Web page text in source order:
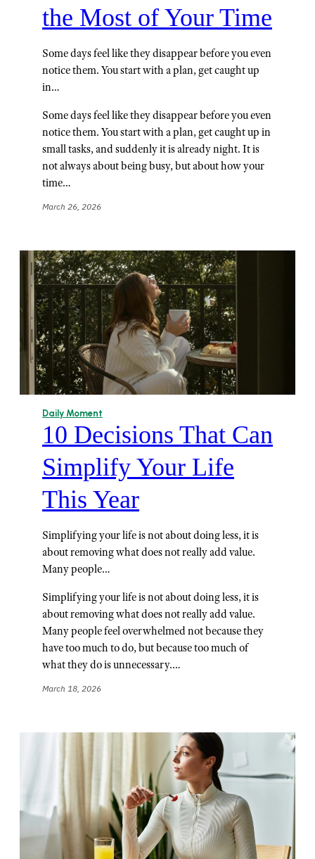
the Most of Your Time
Some days feel like they disappear before you even
notice them. You start with a plan, get caught up
in…
Some days feel like they disappear before you even
notice them. You start with a plan, get caught up in
small tasks, and suddenly it is already night. It is
not always about being busy, but about how your
time…
March 26, 2026
Daily Moment
10 Decisions That Can
Simplify Your Life
This Year
Simplifying your life is not about doing less, it is
about removing what does not really add value.
Many people…
Simplifying your life is not about doing less, it is
about removing what does not really add value.
Many people feel overwhelmed not because they
have too much to do, but because too much of
what they do is unnecessary.…
March 18, 2026